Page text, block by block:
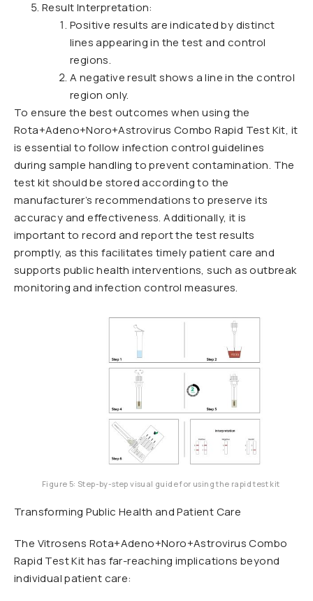
Result Interpretation:
Positive results are indicated by distinct
lines appearing in the test and control
regions.
A negative result shows a line in the control
region only.
To ensure the best outcomes when using the
Rota+Adeno+Noro+Astrovirus Combo Rapid Test Kit, it
is essential to follow infection control guidelines
during sample handling to prevent contamination. The
test kit should be stored according to the
manufacturer’s recommendations to preserve its
accuracy and effectiveness. Additionally, it is
important to record and report the test results
promptly, as this facilitates timely patient care and
supports public health interventions, such as outbreak
monitoring and infection control measures.
Figure 5: Step-by-step visual guide for using the rapid test kit
Transforming Public Health and Patient Care
The Vitrosens Rota+Adeno+Noro+Astrovirus Combo
Rapid Test Kit has far-reaching implications beyond
individual patient care: